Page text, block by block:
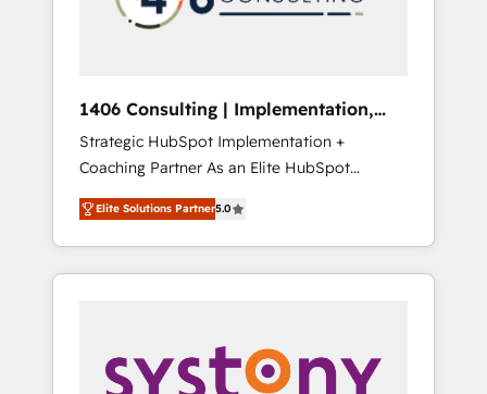
ータと業務プロセスのサイロ化を、CRMを軸と
ら、GTMの見える化・自動化まで。全Hub統合
運用、データ品質設計、グループ横断のCRM統
合に対応します。 2️⃣ AIエージェント組織構築
営業・マーケティング業務の一部をAIが自律実
行する組織への移行を設計・実装。Breeze・
Claude等をHubSpotと連携させ、役割定義・運
用ルール・成果指標まで含めて設計します。 3️⃣
PMOとして主導。「設定の代行ではなく、設計
の責任」を引き受け、部門横断の統合・浸透・
1406 Consulting | Implementation,
Integration, AI
Strategic HubSpot Implementation +
Coaching Partner As an Elite HubSpot
Partner, 1406 Consulting helps mid-market
revenue teams transform how they sell,
market, and serve. We don't just build your
HubSpot—we teach your team to own it, then
Sales, Service, Data & Content 📈 Sales &
Marketing Alignment + Revenue Team
Elite Solutions Partner5.0